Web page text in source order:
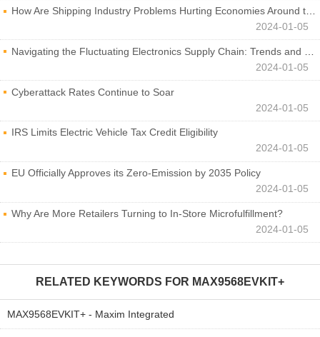
How Are Shipping Industry Problems Hurting Economies Around the World?
2024-01-05
Navigating the Fluctuating Electronics Supply Chain: Trends and Developments
2024-01-05
Cyberattack Rates Continue to Soar
2024-01-05
IRS Limits Electric Vehicle Tax Credit Eligibility
2024-01-05
EU Officially Approves its Zero-Emission by 2035 Policy
2024-01-05
Why Are More Retailers Turning to In-Store Microfulfillment?
2024-01-05
RELATED KEYWORDS FOR MAX9568EVKIT+
MAX9568EVKIT+ - Maxim Integrated